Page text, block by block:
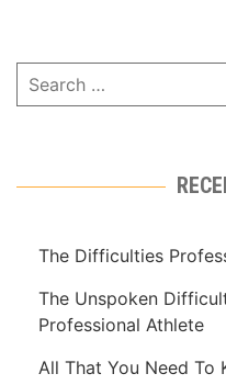
The Difficulties
The Unspoken
Professional Athlete
All That You Need To